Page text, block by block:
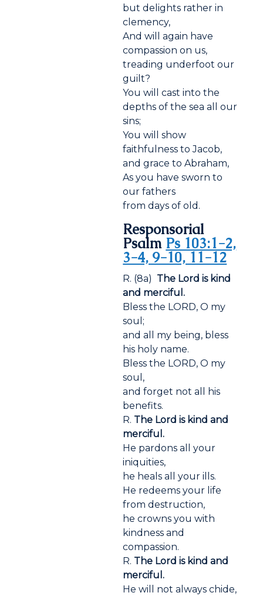
but delights rather in
clemency,
And will again have
compassion on us,
treading underfoot our
guilt?
You will cast into the
depths of the sea all our
sins;
You will show
faithfulness to Jacob,
and grace to Abraham,
As you have sworn to
our fathers
from days of old.
Responsorial
Psalm Ps 103:1-2,
3-4, 9-10, 11-12
R. (8a) The Lord is kind
and merciful.
Bless the LORD, O my
soul;
and all my being, bless
his holy name.
Bless the LORD, O my
soul,
and forget not all his
benefits.
R. The Lord is kind and
merciful.
He pardons all your
iniquities,
he heals all your ills.
He redeems your life
from destruction,
he crowns you with
kindness and
compassion.
R. The Lord is kind and
merciful.
He will not always chide,